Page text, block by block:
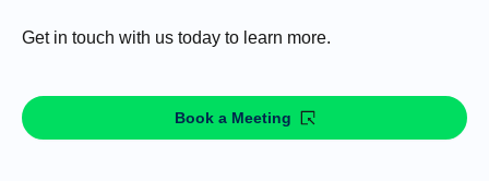
Get in touch with us today to learn more.
Book a Meeting